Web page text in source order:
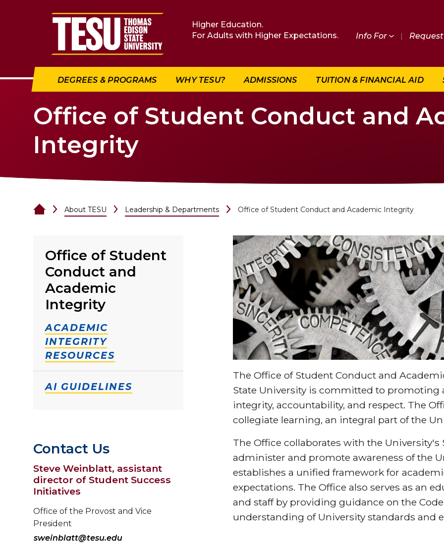
Return to home
Higher Education.
For Adults with Higher Expectations.
Info For |
DEGREES & PROGRAMS WHY TESU? ADMISSIONS TUITION & FINANCIAL AID
Office of Student Conduct and
Integrity
About TESU Leadership & Departments Office of Student Conduct and Academic Integrity
Office of Student
Conduct and
Academic
Integrity
ACADEMIC
INTEGRITY
RESOURCES
AI GUIDELINES
Contact Us
Steve Weinblatt, assistant
director of Student Success
Initiatives
Office of the Provost and Vice
President
sweinblatt@tesu.edu
The Office of Student Conduct and
State University is committed to
integrity, accountability, and respect. The
collegiate learning, an integral part of the
The Office collaborates with the
administer and promote awareness of the
establishes a unified framework for
expectations. The Office also serves as an
and staff by providing guidance on the
understanding of University standards and